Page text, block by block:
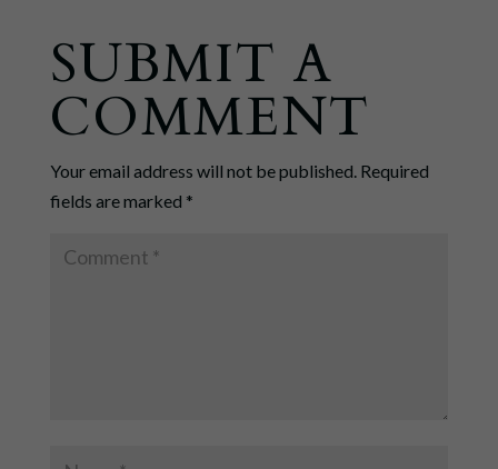
SUBMIT A
COMMENT
Your email address will not be published. Required
fields are marked *